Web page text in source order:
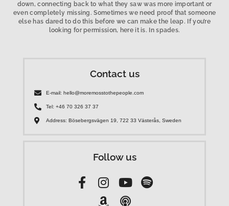
down, connecting back to what they saw was more important or
even completely missing. Sometimes we need proof that someone
else has dared to do this before we can make the leap. If you’re
looking for permission, here it is. In spades.
Contact us
E-mail: hello@moremosstothepeople.com
Tel: +46 70 326 37 37
Address: Bösebergsvägen 19, 722 33 Västerås, Sweden
Follow us